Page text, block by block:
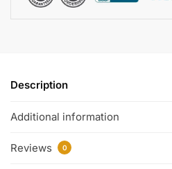
Description
Additional information
Reviews 0